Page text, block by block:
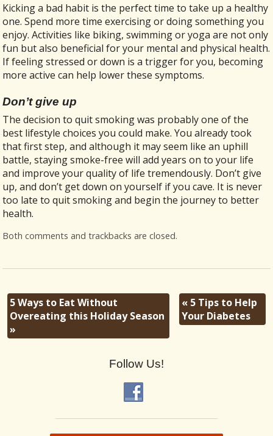
Kicking a bad habit is the perfect time to take up a healthy
one. Spend more time exercising or doing something you
enjoy. Activities like biking, swimming or yoga are not only
fun but also beneficial for your mental and physical health.
If feeling stressed or down is a trigger for you, becoming
more active can help lower these symptoms.
Don’t give up
The decision to quit smoking was probably one of the
best lifestyle choices you could make. You already took
that first step, and although it may seem like an uphill
battle, staying smoke-free will add years on to your life
and improve your quality of life tremendously. Don’t give
up, and don’t get down on yourself if you cave. It is never
too late to quit smoking and begin the journey to better
health.
Both comments and trackbacks are closed.
5 Ways to Eat Without
Overeating this Holiday Season
»
«5 Tips to Help
Your Diabetes
Follow Us!